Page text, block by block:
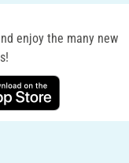
enjoy the many new